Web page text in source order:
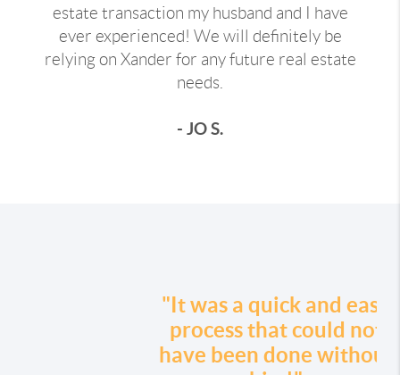
estate transaction my husband and I have
ever experienced! We will definitely be
relying on Xander for any future real estate
needs.
- JO S.
"It was a quick and easy
process that could not
have been done without